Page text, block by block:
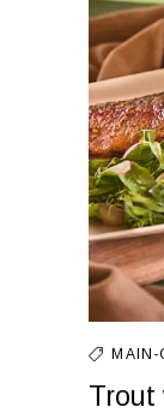
MAIN-
Trout